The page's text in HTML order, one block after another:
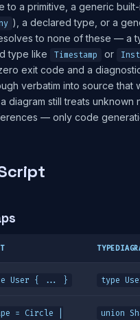
to a primitive, a generic
), a declared type, or a
to none of these — a
type like
Timestamp or
exit code and a
verbatim into source that
diagram still treats unknown
— only code
User { ... } type
= Circle |
union